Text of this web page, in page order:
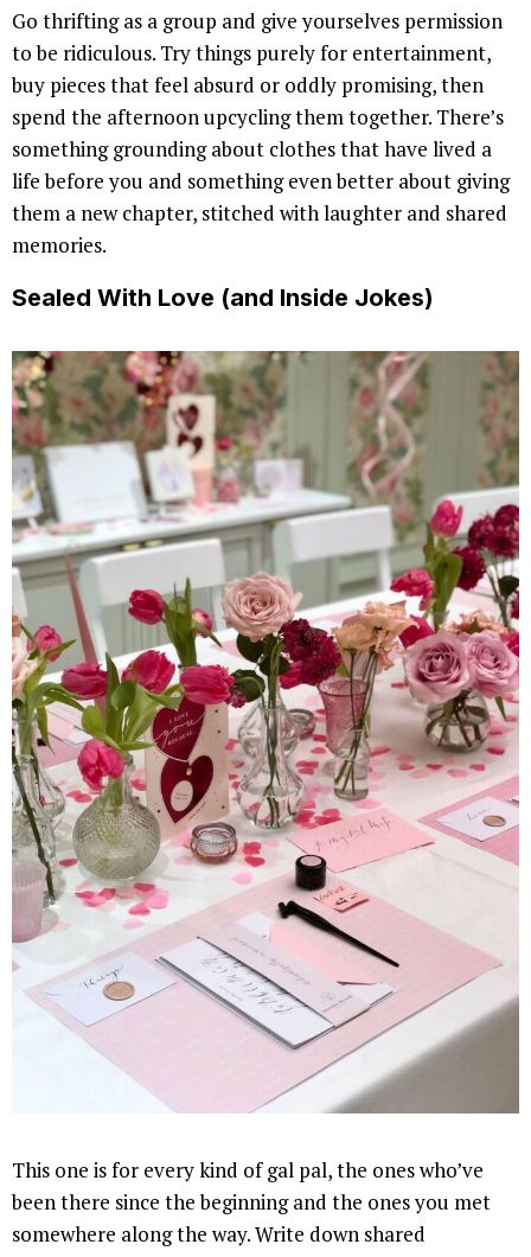
Go thrifting as a group and give yourselves permission
to be ridiculous. Try things purely for entertainment,
buy pieces that feel absurd or oddly promising, then
spend the afternoon upcycling them together. There’s
something grounding about clothes that have lived a
life before you and something even better about giving
them a new chapter, stitched with laughter and shared
memories.
Sealed With Love (and Inside Jokes)
This one is for every kind of gal pal, the ones who’ve
been there since the beginning and the ones you met
somewhere along the way. Write down shared